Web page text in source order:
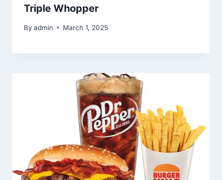
Triple Whopper
By admin March 1, 2025